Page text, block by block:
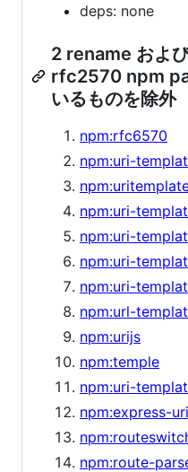
deps: none
2 rename およ
rfc2570 npm
いるものを除外
npm:rfc6570
npm:uri-
npm:uri-
npm:uri-
npm:uri-
npm:uri-
npm:url-
npm:urijs
npm:temple
npm:uri-
npm:express-
npm:route-